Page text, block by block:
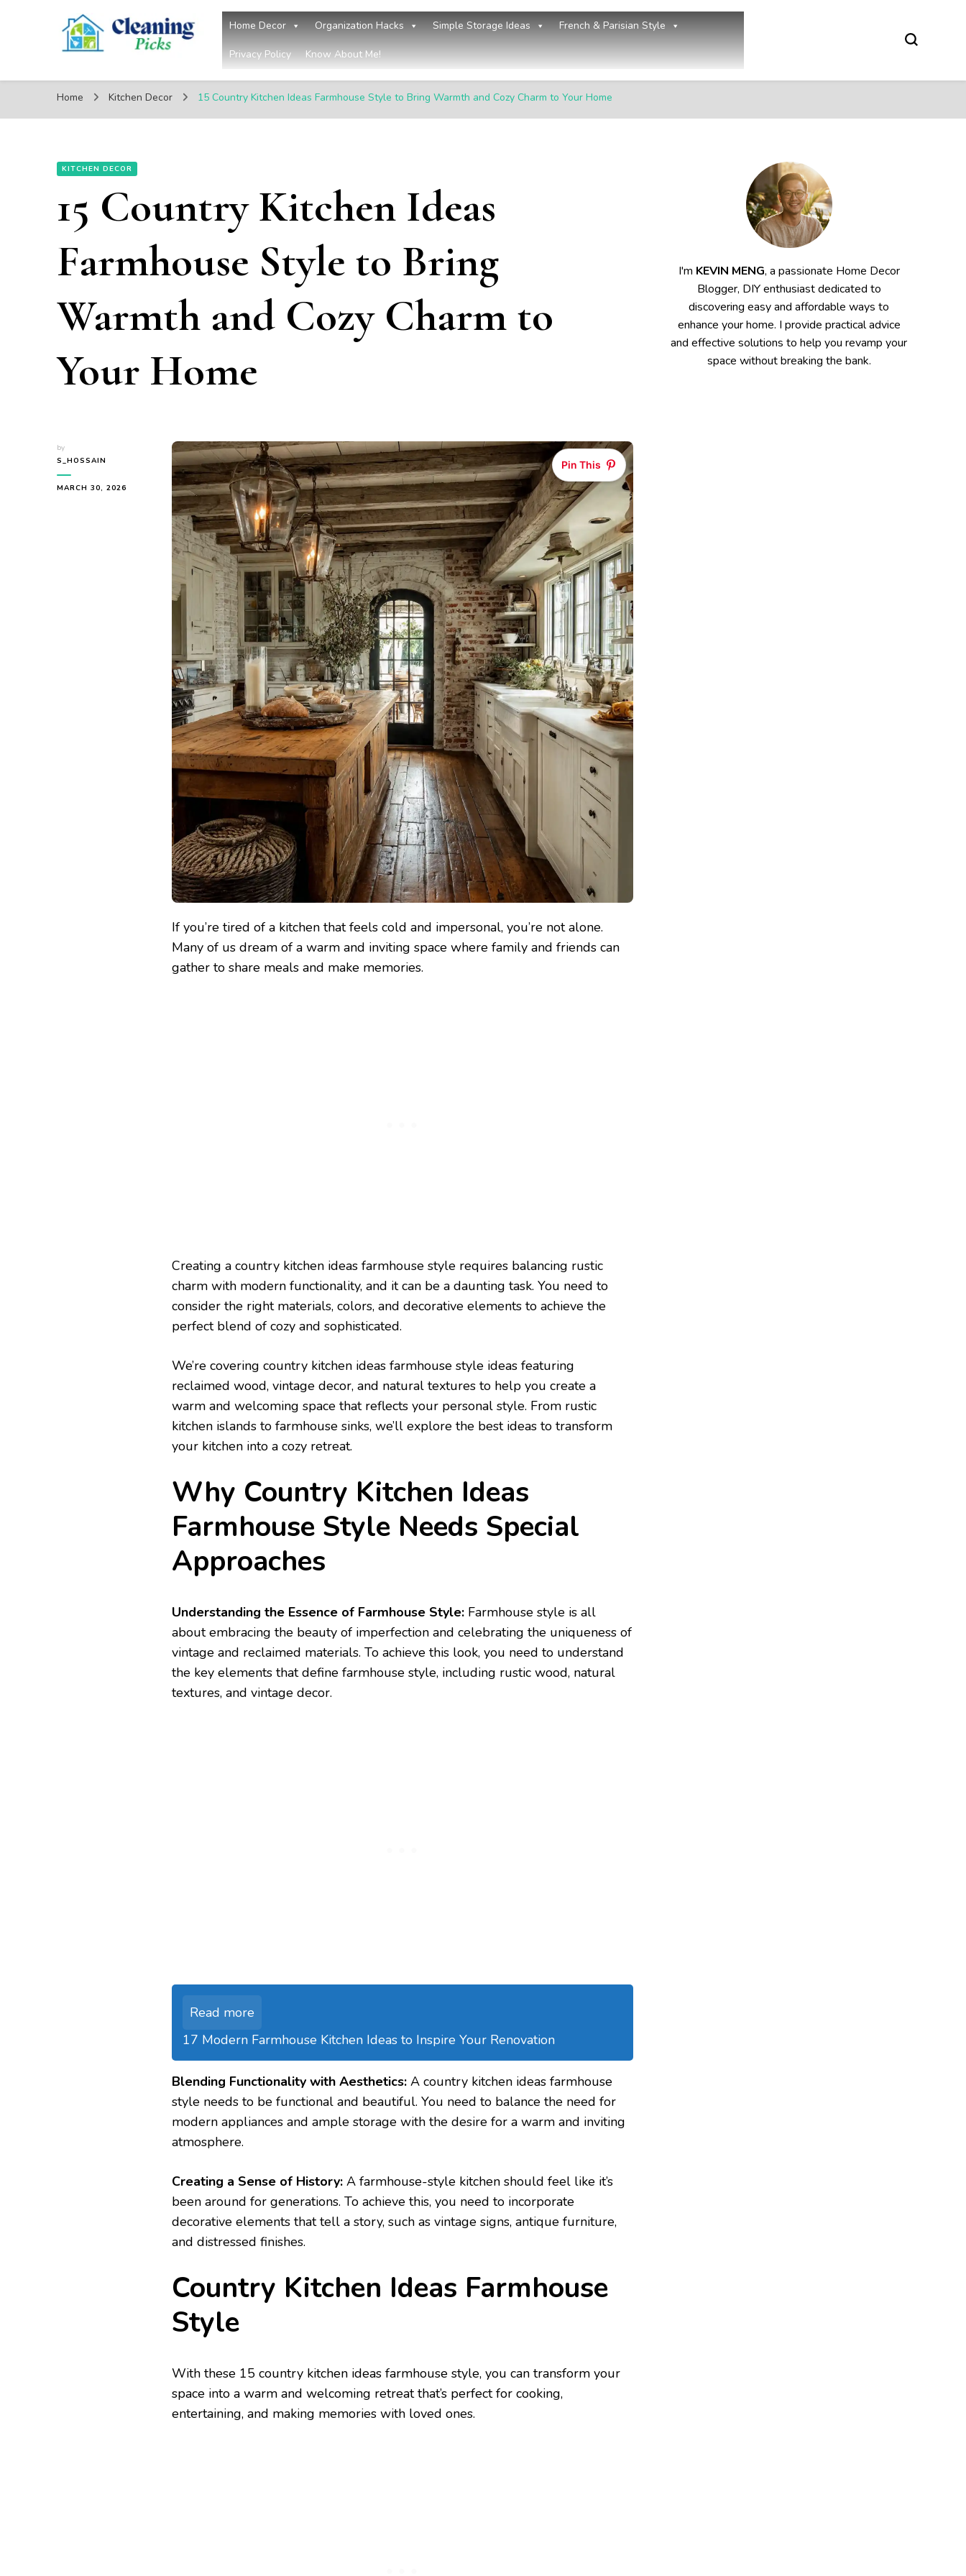
CleaningPicks
Make Your Living Space Clean & Cozy
Home Decor Organization Hacks Simple Storage Ideas French & Parisian Style
Privacy Policy Know About Me!
Home Kitchen Decor 15 Country Kitchen Ideas Farmhouse Style to Bring Warmth and Cozy Charm to Your Home
KITCHEN DECOR
15 Country Kitchen Ideas
Farmhouse Style to Bring
Warmth and Cozy Charm to
Your Home
by
S_HOSSAIN
MARCH 30, 2026
Pin This
If you’re tired of a kitchen that feels cold and impersonal, you’re not alone.
Many of us dream of a warm and inviting space where family and friends can
gather to share meals and make memories.
Creating a country kitchen ideas farmhouse style requires balancing rustic
charm with modern functionality, and it can be a daunting task. You need to
consider the right materials, colors, and decorative elements to achieve the
perfect blend of cozy and sophisticated.
We’re covering country kitchen ideas farmhouse style ideas featuring
reclaimed wood, vintage decor, and natural textures to help you create a
warm and welcoming space that reflects your personal style. From rustic
kitchen islands to farmhouse sinks, we’ll explore the best ideas to transform
your kitchen into a cozy retreat.
Why Country Kitchen Ideas
Farmhouse Style Needs Special
Approaches
Understanding the Essence of Farmhouse Style: Farmhouse style is all
about embracing the beauty of imperfection and celebrating the uniqueness of
vintage and reclaimed materials. To achieve this look, you need to understand
the key elements that define farmhouse style, including rustic wood, natural
textures, and vintage decor.
Read more
17 Modern Farmhouse Kitchen Ideas to Inspire Your Renovation
Blending Functionality with Aesthetics: A country kitchen ideas farmhouse
style needs to be functional and beautiful. You need to balance the need for
modern appliances and ample storage with the desire for a warm and inviting
atmosphere.
Creating a Sense of History: A farmhouse-style kitchen should feel like it’s
been around for generations. To achieve this, you need to incorporate
decorative elements that tell a story, such as vintage signs, antique furniture,
and distressed finishes.
Country Kitchen Ideas Farmhouse
Style
With these 15 country kitchen ideas farmhouse style, you can transform your
space into a warm and welcoming retreat that’s perfect for cooking,
entertaining, and making memories with loved ones.
I'm KEVIN MENG, a passionate Home Decor
Blogger, DIY enthusiast dedicated to
discovering easy and affordable ways to
enhance your home. I provide practical advice
and effective solutions to help you revamp your
space without breaking the bank.